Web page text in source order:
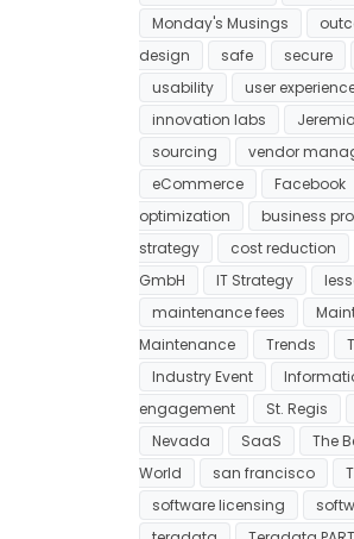
Monday's Musings
design
safe secure
usability
user
innovation labs
sourcing
vendor
eCommerce
Facebook
optimization
business
strategy
cost reduction
GmbH
IT Strategy
maintenance fees
Maintenance
Trends
Industry Event
engagement
St. Regis
Nevada
SaaS The
World
san francisco
software licensing